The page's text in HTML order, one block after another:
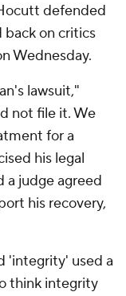
defended
on critics
Wednesday.
lawsuit,"
not file it. We
for a
his legal
a judge agreed
his recovery,
'integrity' used a
think integrity